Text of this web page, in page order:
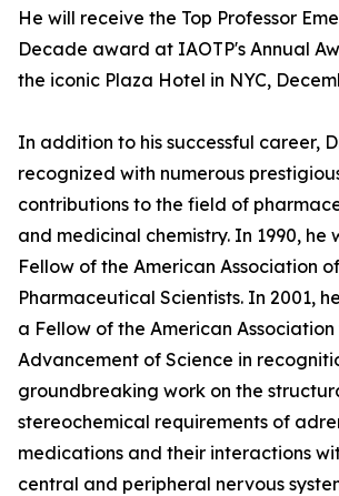
He will receive the Top Professor
Decade award at IAOTP's Annual
the iconic Plaza Hotel in NYC,
In addition to his successful career,
recognized with numerous
contributions to the field of
and medicinal chemistry. In 1990, he
Fellow of the American Association of
Pharmaceutical Scientists. In 2001,
a Fellow of the American
Advancement of Science in
groundbreaking work on the
stereochemical requirements of
medications and their interactions
central and peripheral nervous